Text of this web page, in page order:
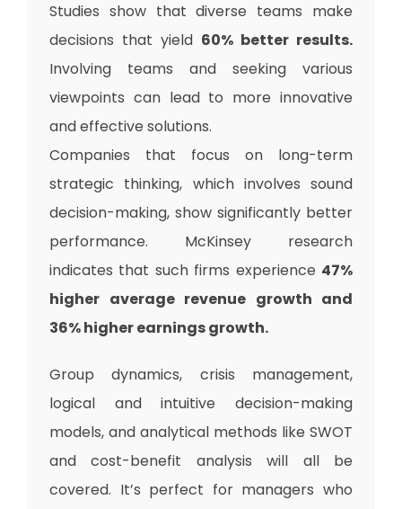
Studies show that diverse teams make
decisions that yield 60% better results.
Involving teams and seeking various
viewpoints can lead to more innovative
and effective solutions.
Companies that focus on long-term
strategic thinking, which involves sound
decision-making, show significantly better
performance. McKinsey research
indicates that such firms experience 47%
higher average revenue growth and
36% higher earnings growth.
Group dynamics, crisis management,
logical and intuitive decision-making
models, and analytical methods like SWOT
and cost-benefit analysis will all be
covered. It’s perfect for managers who